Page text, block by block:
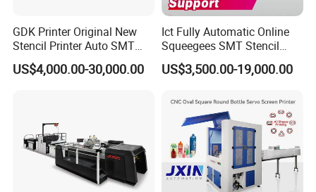
GDK Printer Original New
Stencil Printer Auto SMT
Machine Solder Paste
Printer with CE for
US$4,000.00-30,000.00
Ict Fully Automatic Online
Squeegees SMT Stencil
Screen Printing Machine
PCB SMD Placement Solder
US$3,500.00-19,000.00